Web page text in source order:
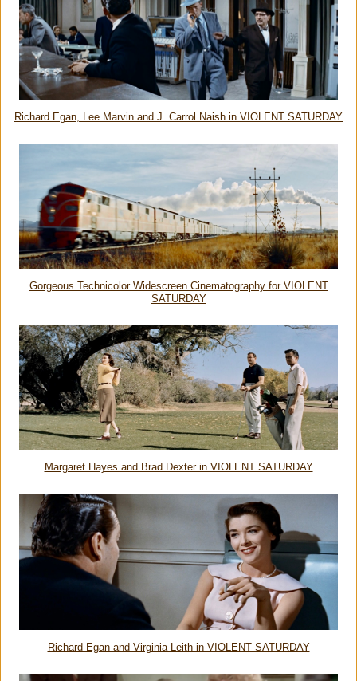
Richard Egan, Lee Marvin and J. Carrol Naish in VIOLENT SATURDAY
Gorgeous Technicolor Widescreen Cinematography for VIOLENT
SATURDAY
Margaret Hayes and Brad Dexter in VIOLENT SATURDAY
Richard Egan and Virginia Leith in VIOLENT SATURDAY